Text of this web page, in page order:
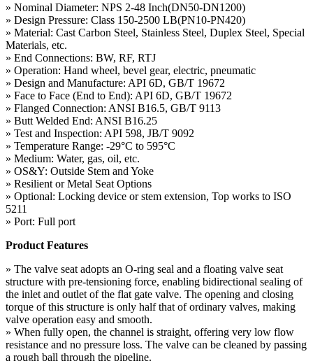
» Nominal Diameter: NPS 2-48 Inch(DN50-DN1200)
» Design Pressure: Class 150-2500 LB(PN10-PN420)
» Material: Cast Carbon Steel, Stainless Steel, Duplex Steel, Special
Materials, etc.
» End Connections: BW, RF, RTJ
» Operation: Hand wheel, bevel gear, electric, pneumatic
» Design and Manufacture: API 6D, GB/T 19672
» Face to Face (End to End): API 6D, GB/T 19672
» Flanged Connection: ANSI B16.5, GB/T 9113
» Butt Welded End: ANSI B16.25
» Test and Inspection: API 598, JB/T 9092
» Temperature Range: -29°C to 595°C
» Medium: Water, gas, oil, etc.
» OS&Y: Outside Stem and Yoke
» Resilient or Metal Seat Options
» Optional: Locking device or stem extension, Top works to ISO
5211
» Port: Full port
Product Features
» The valve seat adopts an O-ring seal and a floating valve seat
structure with pre-tensioning force, enabling bidirectional sealing of
the inlet and outlet of the flat gate valve. The opening and closing
torque of this structure is only half that of ordinary valves, making
valve operation easy and smooth.
» When fully open, the channel is straight, offering very low flow
resistance and no pressure loss. The valve can be cleaned by passing
a rough ball through the pipeline.